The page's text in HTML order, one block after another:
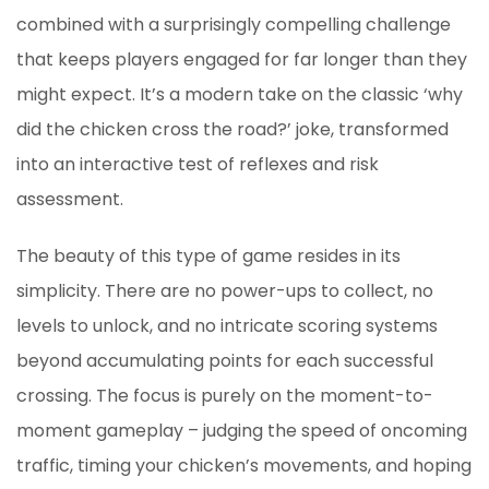
combined with a surprisingly compelling challenge
that keeps players engaged for far longer than they
might expect. It’s a modern take on the classic ‘why
did the chicken cross the road?’ joke, transformed
into an interactive test of reflexes and risk
assessment.
The beauty of this type of game resides in its
simplicity. There are no power-ups to collect, no
levels to unlock, and no intricate scoring systems
beyond accumulating points for each successful
crossing. The focus is purely on the moment-to-
moment gameplay – judging the speed of oncoming
traffic, timing your chicken’s movements, and hoping